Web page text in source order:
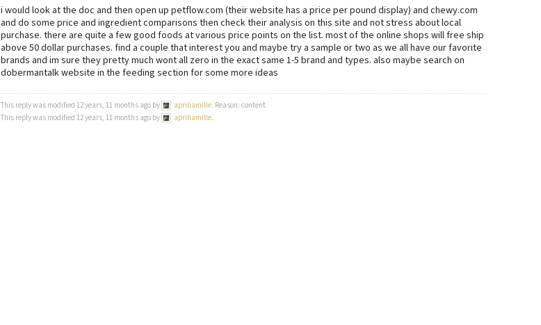
i would look at the doc and then open up petflow.com (their website has a price per pound display) and chewy.com
and do some price and ingredient comparisons then check their analysis on this site and not stress about local
purchase. there are quite a few good foods at various price points on the list. most of the online shops will free ship
above 50 dollar purchases. find a couple that interest you and maybe try a sample or two as we all have our favorite
brands and im sure they pretty much wont all zero in the exact same 1-5 brand and types. also maybe search on
dobermantalk website in the feeding section for some more ideas
This reply was modified 12 years, 11 months ago by apriliamille. Reason: content
This reply was modified 12 years, 11 months ago by
apriliamille.